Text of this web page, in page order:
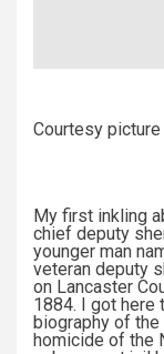
Courtesy picture
My first inkling
chief deputy
younger man
veteran deputy
on Lancaster
1884. I got here
biography of
homicide of the